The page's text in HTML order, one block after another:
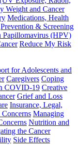
Weight and Cancer
Medications, Health
Prevention & Screening
Papillomavirus (HPV)
Reduce My Risk
for Adolescents and
Caregivers Coping
COVID-19 Creative
Grief and Loss
Insurance, Legal,
Managing
Nutrition and
the Cancer
Side Effects